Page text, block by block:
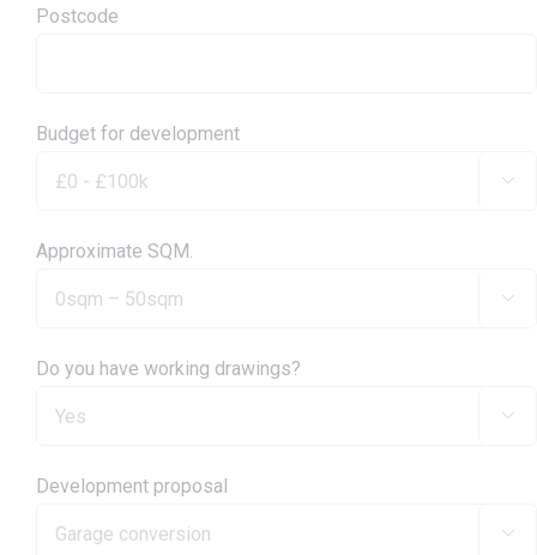
Postcode
Budget for development

Approximate SQM.

Do you have working drawings?

Development proposal
